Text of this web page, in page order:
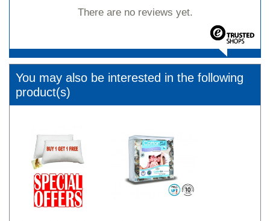
There are no reviews yet.
You may also be interested in the following
product(s)